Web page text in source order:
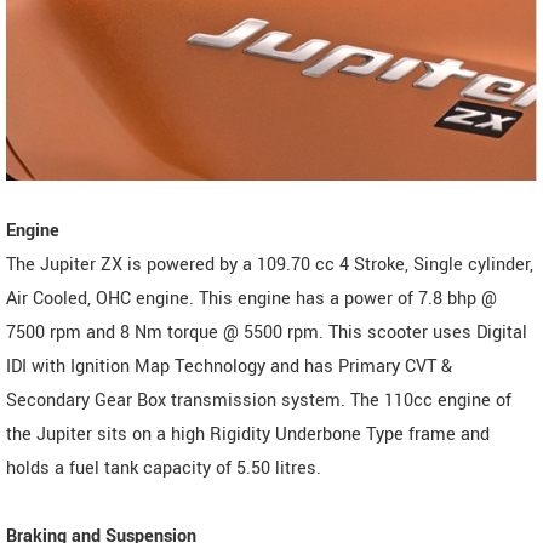
Engine
The Jupiter ZX is powered by a 109.70 cc 4 Stroke, Single cylinder,
Air Cooled, OHC engine. This engine has a power of 7.8 bhp @
7500 rpm and 8 Nm torque @ 5500 rpm. This scooter uses Digital
IDI with Ignition Map Technology and has Primary CVT &
Secondary Gear Box transmission system. The 110cc engine of
the Jupiter sits on a high Rigidity Underbone Type frame and
holds a fuel tank capacity of 5.50 litres.
Braking and Suspension